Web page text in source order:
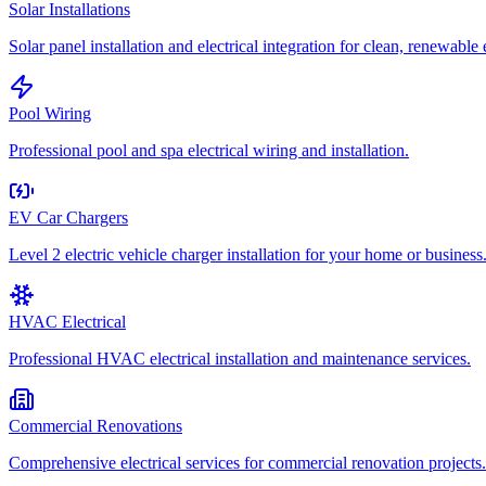
Solar Installations
Solar panel installation and electrical integration for clean, renewable
Pool Wiring
Professional pool and spa electrical wiring and installation.
EV Car Chargers
Level 2 electric vehicle charger installation for your home or business.
HVAC Electrical
Professional HVAC electrical installation and maintenance services.
Commercial Renovations
Comprehensive electrical services for commercial renovation projects.